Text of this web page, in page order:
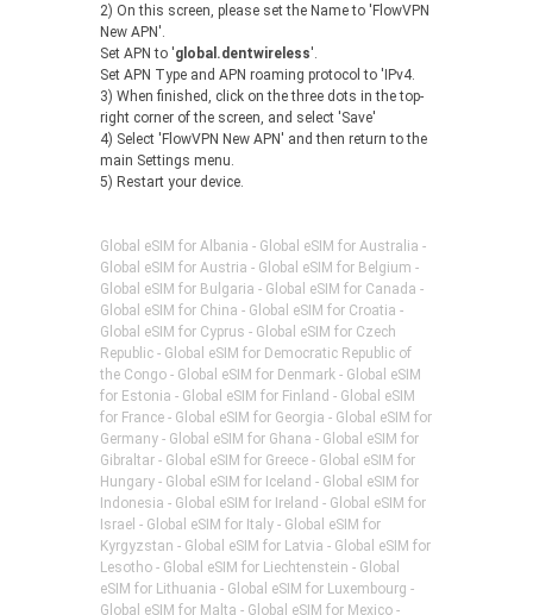
2) On this screen, please set the Name to 'FlowVPN
New APN'.
Set APN to 'global.dentwireless'.
Set APN Type and APN roaming protocol to 'IPv4.
3) When finished, click on the three dots in the top-
right corner of the screen, and select 'Save'
4) Select 'FlowVPN New APN' and then return to the
main Settings menu.
5) Restart your device.
Global eSIM for Albania - Global eSIM for Australia -
Global eSIM for Austria - Global eSIM for Belgium -
Global eSIM for Bulgaria - Global eSIM for Canada -
Global eSIM for China - Global eSIM for Croatia -
Global eSIM for Cyprus - Global eSIM for Czech
Republic - Global eSIM for Democratic Republic of
the Congo - Global eSIM for Denmark - Global eSIM
for Estonia - Global eSIM for Finland - Global eSIM
for France - Global eSIM for Georgia - Global eSIM for
Germany - Global eSIM for Ghana - Global eSIM for
Gibraltar - Global eSIM for Greece - Global eSIM for
Hungary - Global eSIM for Iceland - Global eSIM for
Indonesia - Global eSIM for Ireland - Global eSIM for
Israel - Global eSIM for Italy - Global eSIM for
Kyrgyzstan - Global eSIM for Latvia - Global eSIM for
Lesotho - Global eSIM for Liechtenstein - Global
eSIM for Lithuania - Global eSIM for Luxembourg -
Global eSIM for Malta - Global eSIM for Mexico -